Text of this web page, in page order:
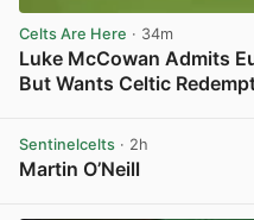
Celts Are Here · 34m
Luke McCowan Admits
But Wants Celtic
Sentinelcelts · 2h
Martin O’Neill